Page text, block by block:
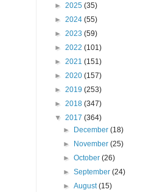
► 2025 (35)
► 2024 (55)
► 2023 (59)
► 2022 (101)
► 2021 (151)
► 2020 (157)
► 2019 (253)
► 2018 (347)
▼ 2017 (364)
► December(18)
► November(25)
►October(26)
►September(24)
►August(15)